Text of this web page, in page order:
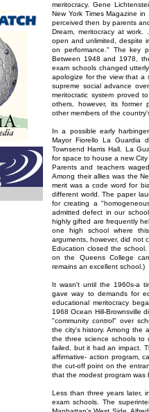
meritocracy. Gene
New York Times Magazine
perceived then by parents
Dream, meritocracy at
open and unlimited, despite
on performance." The key
Between 1948 and 1978,
exam schools changed
apologize for the view that a
supreme social advance
meritocratic system proved
others, however, its former
other members of the
In a possible early
Mayor Fiorello La Guardia
Townsend Harris Hall. La
for space to house a new
Parents and teachers
Among their allies was the
merit was a code word for
different world. The paper
for creating a
admitted defect in our
highly gifted are frequently
one high school where
arguments, however, did not
Education closed the
on the Queens College
remains an excellent school.)
It wasn't until the 1960s-a
gave way to demands for
educational meritocracy
1968 Ocean Hill-Brownsville
"community control" over
the city's history. Among the
the three science schools to
failed, but it had an impact.
affirmative- action program,
the cut-off point on the
that the modest program
Less than three years later,
exam schools. The